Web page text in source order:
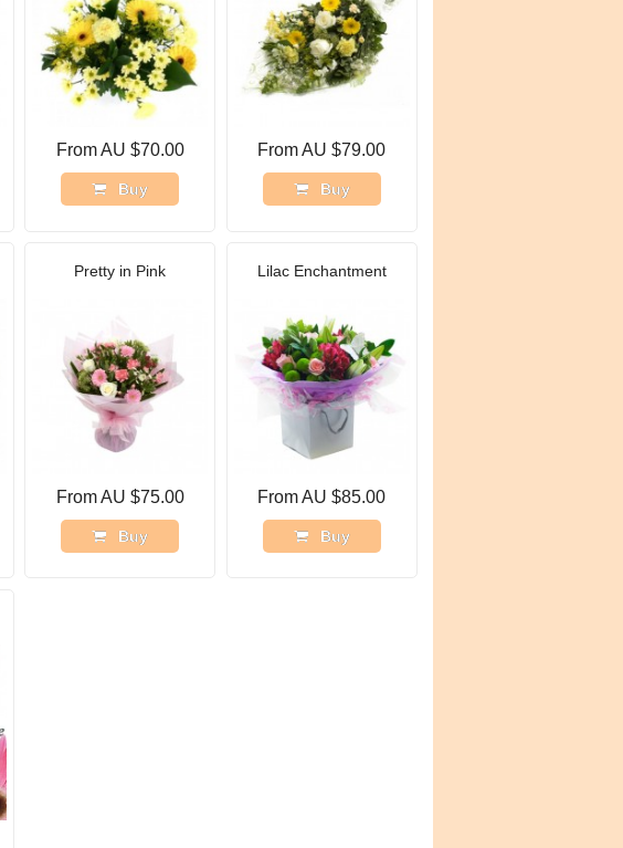
From AU $70.00
Buy
From AU $79.00
Buy
Pretty in Pink
From AU $75.00
Buy
Lilac Enchantment
From AU $85.00
Buy